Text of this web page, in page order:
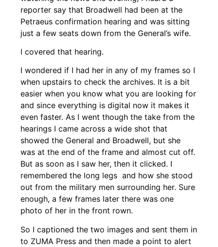
reporter say that Broadwell had been at the
Petraeus confirmation hearing and was sitting
just a few seats down from the General’s wife.
I covered that hearing.
I wondered if I had her in any of my frames so I
when upstairs to check the archives. It is a bit
easier when you know what you are looking for
and since everything is digital now it makes it
even faster. As I went though the take from the
hearings I came across a wide shot that
showed the General and Broadwell, but she
was at the end of the frame and almost cut off.
But as soon as I saw her, then it clicked. I
remembered the long legs and how she stood
out from the military men surrounding her. Sure
enough, a few frames later there was one
photo of her in the front rown.
So I captioned the two images and sent them in
to ZUMA Press and then made a point to alert